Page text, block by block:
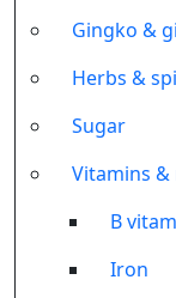
Gingko &
Herbs &
Sugar
Vitamins &
B
Iron